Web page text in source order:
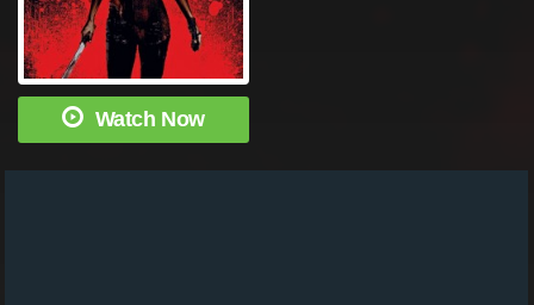
Watch Now